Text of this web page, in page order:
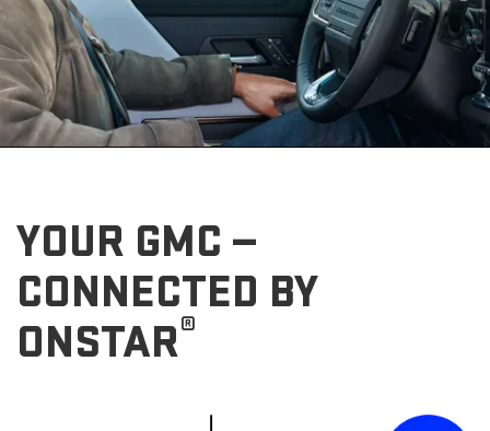
YOUR GMC —
CONNECTED BY
ONSTAR®